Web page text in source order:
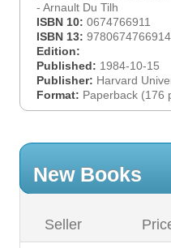
- Arnault Du Tilh
ISBN 10: 0674766911
ISBN 13: 9780674766914
Edition:
Published: 1984-10-15
Publisher: Harvard
Format: Paperback (176
New Books
Seller